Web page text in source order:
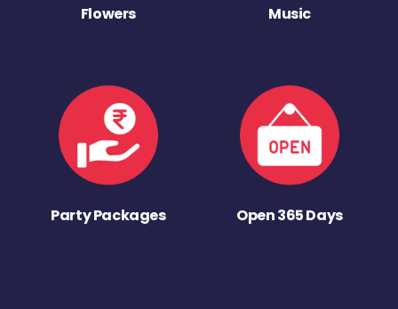
Flowers Music
Party Packages Open 365 Days